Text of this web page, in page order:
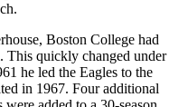
Boston College had
This quickly changed under
he led the Eagles to the
in 1967. Four additional